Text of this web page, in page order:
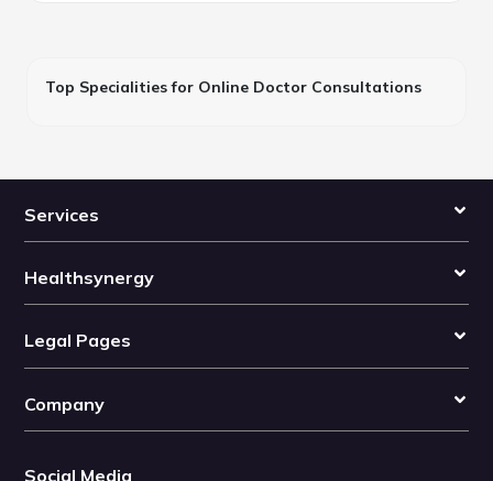
Top Specialities for Online Doctor Consultations
Services
Healthsynergy
Legal Pages
Company
Social Media